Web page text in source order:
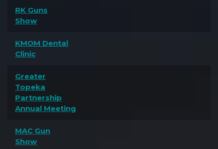
RK Guns
Show
KMOM Dental
Clinic
Greater
Topeka
Partnership
Annual Meeting
MAC Gun
Show